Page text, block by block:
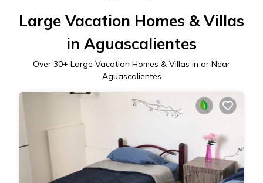
Large Vacation Homes & Villas
in Aguascalientes
Over 30+ Large Vacation Homes & Villas in or Near
Aguascalientes